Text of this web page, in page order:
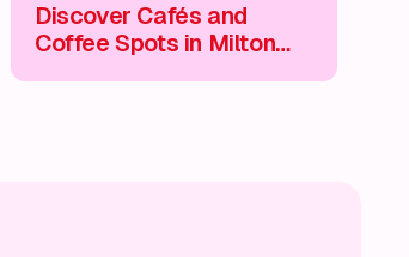
Discover Cafés and
Coffee Spots in Milton